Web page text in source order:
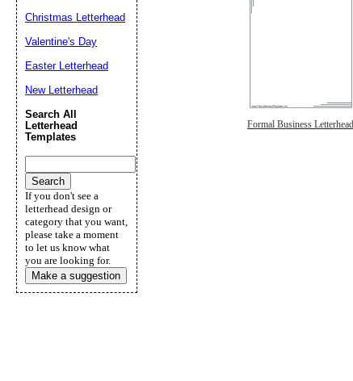
Formal Business Letterhead
Christmas Letterhead
Valentine's Day
Easter Letterhead
New Letterhead
Search All
Letterhead
Templates
If you don't see a
letterhead design or
category that you want,
please take a moment
to let us know what
you are looking for.
Make a suggestion